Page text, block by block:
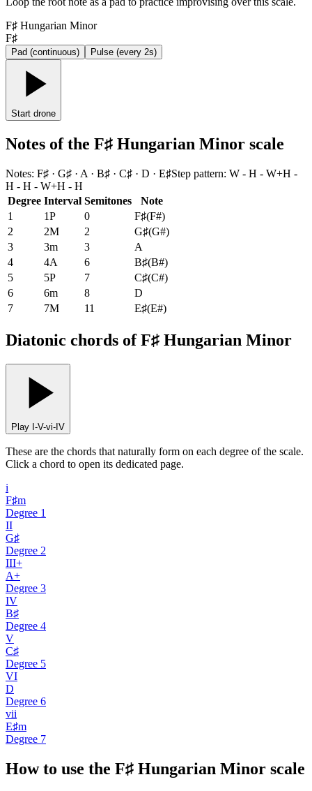
F♯ Hungarian Minor
F♯
Pad (continuous) Pulse (every 2s)
Start drone
Notes of the F♯ Hungarian Minor scale
Notes: F♯ · G♯ · A · B♯ · C♯ · D · E♯Step pattern: W - H - W+H -
H - H - W+H - H
Degree Interval Semitones
Note
1
1P 0 F♯(F#)
2
2M 2 G♯(G#)
3
3m 3
A
4
4A 6 B♯(B#)
5
5P 7 C♯(C#)
6
6m 8
D
7
7M 11 E♯(E#)
Diatonic chords of F♯ Hungarian Minor
Play I-V-vi-IV
These are the chords that naturally form on each degree of the scale.
Click a chord to open its dedicated page.
i
F♯m
Degree 1
II
G♯
Degree 2
III+
A+
Degree 3
IV
B♯
Degree 4
V
C♯
Degree 5
VI
D
Degree 6
vii
E♯m
Degree 7
How to use the F♯ Hungarian Minor scale